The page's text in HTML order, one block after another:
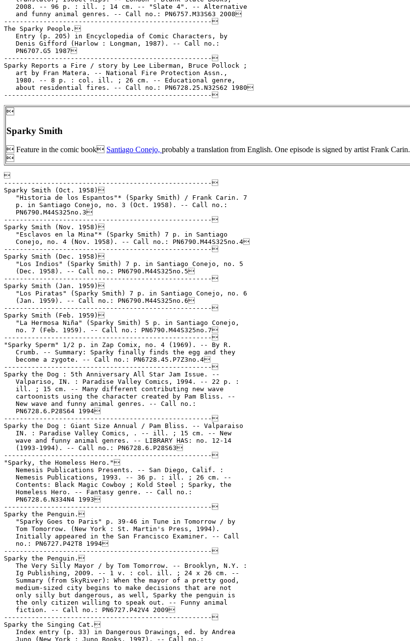
   2008. -- 96 p. : ill. ; 14 cm. -- "Slate 4". -- Alternative
   and funny animal genres. -- Call no.: PN6757.M33S63 2008
-----------------------------------------------------
The Sparky People.
   Entry (p. 205) in Encyclopedia of Comic Characters, by
   Denis Gifford (Harlow : Longman, 1987). -- Call no.:
   PN6707.G5 1987
-----------------------------------------------------
Sparky Reports a Fire / story by Lee Liberman, Bruce Pollock ;
   art by Fran Matera. -- National Fire Protection Assn.,
   1980. -- 8 p. : col. ill. ; 26 cm. -- Educational genre,
   about residential fires. -- Call no.: PN6728.25.N32S62 1980

Sparky Smith
 Feature in the comic book Santiago Conejo, probably a translation from English. One episode is signed by artist Frank Carin.


-----------------------------------------------------
Sparky Smith (Oct. 1958)
   "Historia de los Espantos"* (Sparky Smith) / Frank Carin. 7
   p. in Santiago Conejo, no. 3 (Oct. 1958). -- Call no.:
   PN6790.M44S325no.3
-----------------------------------------------------
Sparky Smith (Nov. 1958)
   "Esclavos en la Mina"* (Sparky Smith) 7 p. in Santiago
   Conejo, no. 4 (Nov. 1958). -- Call no.: PN6790.M44S325no.4
-----------------------------------------------------
Sparky Smith (Dec. 1958)
   "Los Indios" (Sparky Smith) 7 p. in Santiago Conejo, no. 5
   (Dec. 1958). -- Call no.: PN6790.M44S325no.5
-----------------------------------------------------
Sparky Smith (Jan. 1959)
   "Los Piratas" (Sparky Smith) 7 p. in Santiago Conejo, no. 6
   (Jan. 1959). -- Call no.: PN6790.M44S325no.6
-----------------------------------------------------
Sparky Smith (Feb. 1959)
   "La Hermosa Niña" (Sparky Smith) 5 p. in Santiago Conejo,
   no. 7 (Feb. 1959). -- Call no.: PN6790.M44S325no.7
-----------------------------------------------------
"Sparky Sperm" 1/2 p. in Zap Comix, no. 4 (1969). -- By R.
   Crumb. -- Summary: Sparky finally finds the egg and they
   become a zygote. -- Call no.: PN6728.45.P7Z3no.4
-----------------------------------------------------
Sparky the Dog : 5th Anniversary All Star Jam Issue. --
   Valpariso, IN. : Paradise Valley Comics, 1994. -- 22 p. :
   ill. ; 15 cm. -- Many different contributing new wave
   cartoonists using the character created by Pam Bliss. --
   New wave and funny animal genres. -- Call no.:
   PN6728.6.P28S64 1994
-----------------------------------------------------
Sparky the Dog : Giant Size Annual / Pam Bliss. -- Valparaiso
   IN. : Paradise Valley Comics, . -- ill. ; 15 cm. -- New
   wave and funny animal genres. -- LIBRARY HAS: no. 12-14
   (1993-1994). -- Call no.: PN6728.6.P28S63
-----------------------------------------------------
"Sparky, the Homeless Hero."
   Nemesis Publications Presents. -- San Diego, Calif. :
   Nemesis Publications, 1993. -- 36 p. : ill. ; 26 cm. --
   Contents: Black Magic Cowboy ; Kold Steel ; Sparky, the
   Homeless Hero. -- Fantasy genre. -- Call no.:
   PN6728.6.N334N4 1993
-----------------------------------------------------
Sparky the Penguin.
   "Sparky Goes to Paris" p. 39-46 in Tune in Tomorrow / by
   Tom Tomorrow. (New York : St. Martin's Press, 1994).
   Initially appeared in the San Francisco Examiner. -- Call
   no.: PN6727.P42T8 1994
-----------------------------------------------------
Sparky the Penguin.
   The Very Silly Mayor / by Tom Tomorrow. -- Brooklyn, N.Y. :
   Ig Publishing, 2009. -- 1 v. : col. ill. ; 24 x 26 cm. --
   Summary (from SkyRiver): When the mayor of a pretty good,
   medium-sized city begins to make decisions that are not
   only silly but dangerous, as well, Sparky the penguin is
   the only citizen willing to speak out. -- Funny animal
   fiction. -- Call no.: PN6727.P42V4 2009
-----------------------------------------------------
Sparky the Singing Cat.
   Index entry (p. 33) in Dangerous Drawings, ed. by Andrea
   Juno (New York : Juno Books, 1997). -- Call no.: